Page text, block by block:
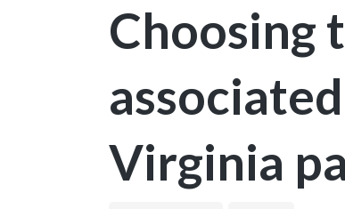
Choosing
Virginia